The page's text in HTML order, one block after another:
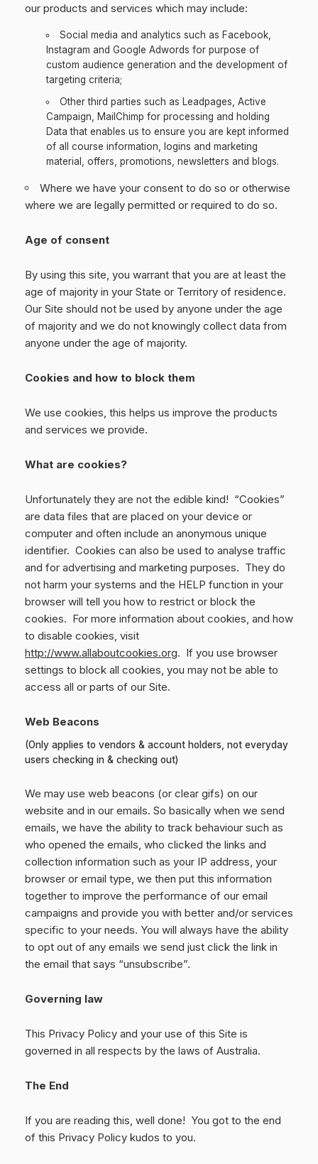
our products and services which may include:
Social media and analytics such as Facebook,
Instagram and Google Adwords for purpose of
custom audience generation and the development of
targeting criteria;
Other third parties such as Leadpages, Active
Campaign, MailChimp for processing and holding
Data that enables us to ensure you are kept informed
of all course information, logins and marketing
material, offers, promotions, newsletters and blogs.
Where we have your consent to do so or otherwise
where we are legally permitted or required to do so.
Age of consent
By using this site, you warrant that you are at least the
age of majority in your State or Territory of residence.
Our Site should not be used by anyone under the age
of majority and we do not knowingly collect data from
anyone under the age of majority.
Cookies and how to block them
We use cookies, this helps us improve the products
and services we provide.
What are cookies?
Unfortunately they are not the edible kind! “Cookies”
are data files that are placed on your device or
computer and often include an anonymous unique
identifier. Cookies can also be used to analyse traffic
and for advertising and marketing purposes. They do
not harm your systems and the HELP function in your
browser will tell you how to restrict or block the
cookies. For more information about cookies, and how
to disable cookies, visit
http://www.allaboutcookies.org. If you use browser
settings to block all cookies, you may not be able to
access all or parts of our Site.
Web Beacons
(Only applies to vendors & account holders, not everyday
users checking in & checking out)
We may use web beacons (or clear gifs) on our
website and in our emails. So basically when we send
emails, we have the ability to track behaviour such as
who opened the emails, who clicked the links and
collection information such as your IP address, your
browser or email type, we then put this information
together to improve the performance of our email
campaigns and provide you with better and/or services
specific to your needs. You will always have the ability
to opt out of any emails we send just click the link in
the email that says “unsubscribe”.
Governing law
This Privacy Policy and your use of this Site is
governed in all respects by the laws of Australia.
The End
If you are reading this, well done! You got to the end
of this Privacy Policy kudos to you.